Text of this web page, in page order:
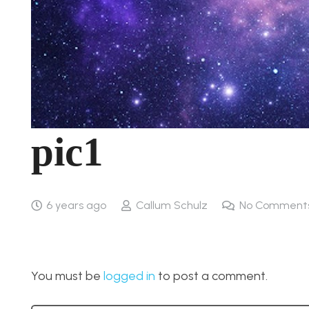
pic1
6 years ago Callum Schulz No
You must be logged in to post a comment.